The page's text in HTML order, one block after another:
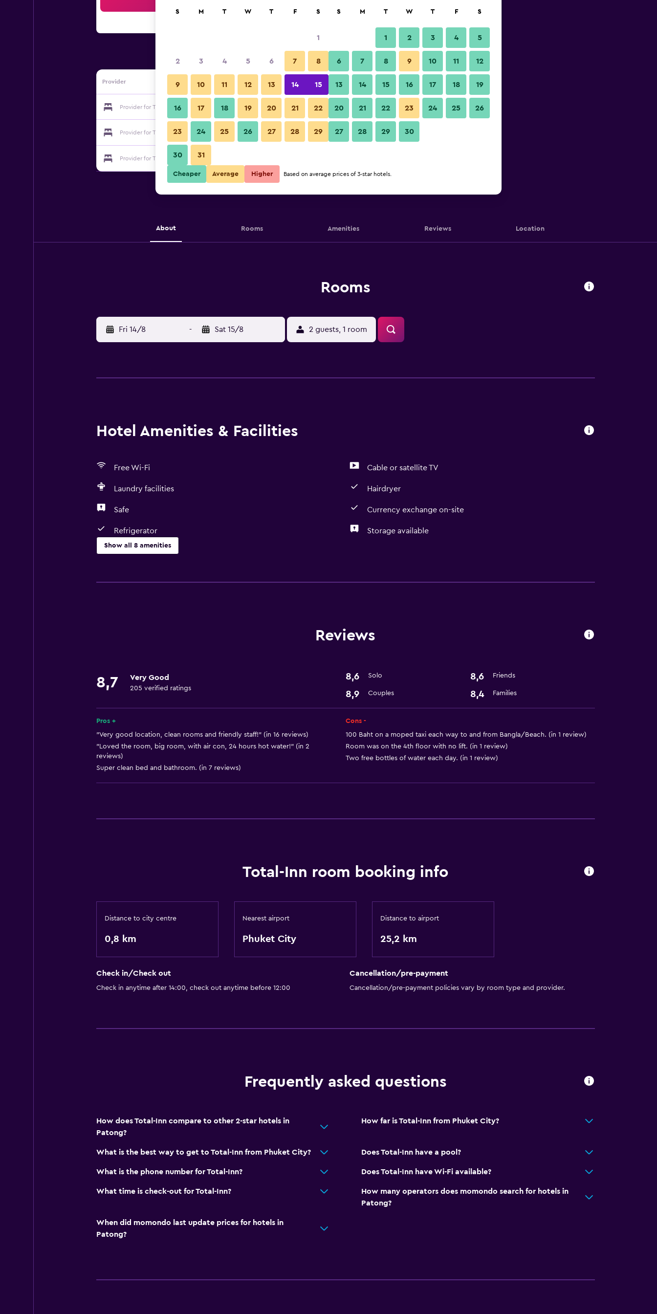
Provider
Provider for Total-Inn Show Prices
Provider for Total-Inn Show Prices
Provider for Total-Inn
About Rooms Amenities Reviews Location
Rooms
Fri 14/8 - Sat 15/8 2 guests, 1 room
Hotel Amenities & Facilities
Free Wi-Fi Cable or satellite TV
Laundry facilities Hairdryer
Safe Currency exchange on-site
Refrigerator Storage available
Show all 8 amenities
Cable or satellite TV
Hairdryer
Basics
Reviews
8,7 Very Good
205 verified ratings
8,6 Solo 8,6 Friends
8,9 Couples 8,4 Families
Pros +
"Very good location, clean rooms and friendly staff!" (in 16 reviews)
"Loved the room, big room, with air con, 24 hours hot water!" (in 2
reviews)
Super clean bed and bathroom. (in 7 reviews)
Cons -
100 Baht on a moped taxi each way to and from Bangla/Beach. (in 1 review)
Room was on the 4th floor with no lift. (in 1 review)
Two free bottles of water each day. (in 1 review)
Total-Inn room booking info
Distance to city centre
0,8 km
Nearest airport
Phuket City
Distance to airport
25,2 km
Check in/Check out
Check in anytime after 14:00, check out anytime before 12:00
Cancellation/pre-payment
Cancellation/pre-payment policies vary by room type and provider.
Frequently asked questions
How does Total-Inn compare to other 2-star hotels in
Patong?
How far is Total-Inn from Phuket City?
What is the best way to get to Total-Inn from Phuket City? Does Total-Inn have a pool?
What is the phone number for Total-Inn? Does Total-Inn have Wi-Fi available?
What time is check-out for Total-Inn?
How many operators does momondo search for hotels in
Patong?
When did momondo last update prices for hotels in
Patong?
S M T W T F S
1
2 3 4 5 6 7 8
9 10 11 12 13 14 15
16 17 18 19 20 21 22
23 24 25 26 27 28 29
30 31
S M T W T F S
1 2 3 4 5
6 7 8 9 10 11 12
13 14 15 16 17 18 19
20 21 22 23 24 25 26
27 28 29 30
Cheaper Average Higher Based on average prices of 3-star hotels.